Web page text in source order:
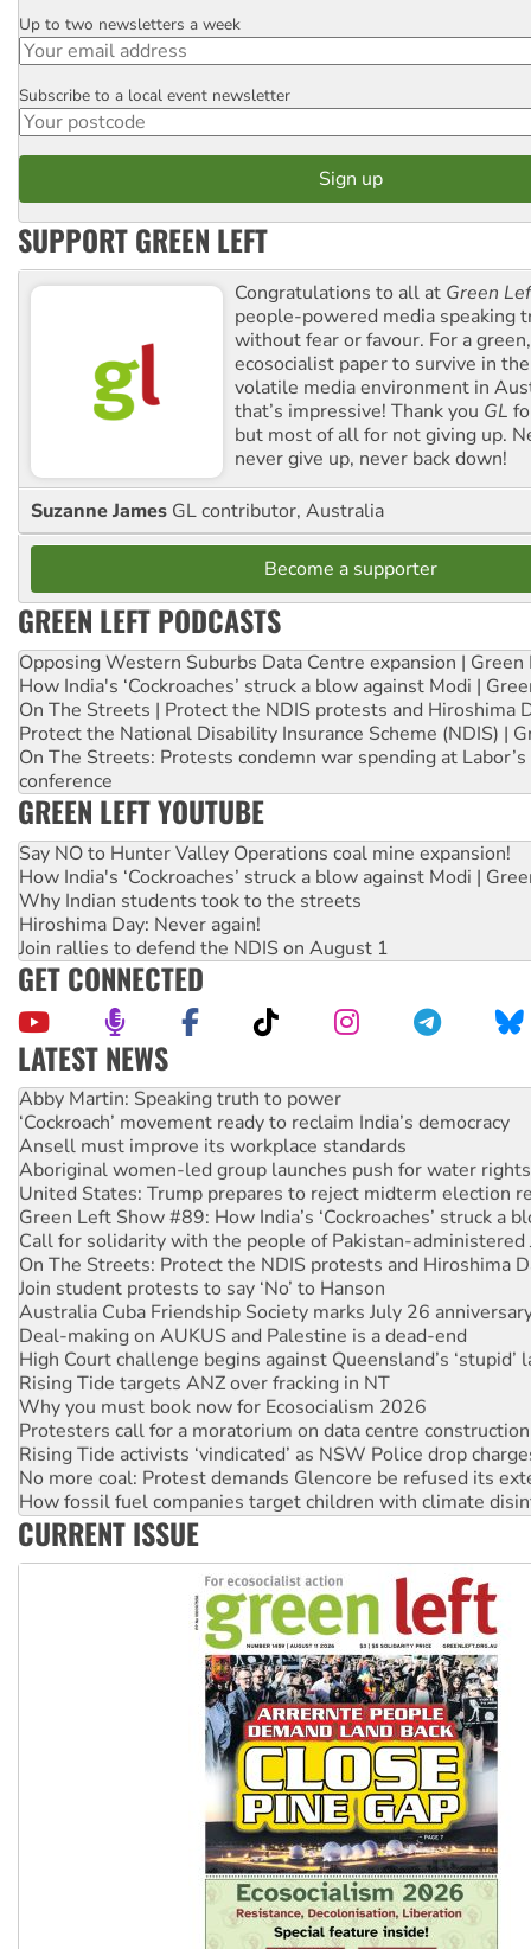
Email
Up to two newsletters a week
Postcode
Subscribe to a local event newsletter
SUPPORT GREEN LEFT
Congratulations to all at Green
people-powered media speaking
without fear or favour. For a
ecosocialist paper to survive in
volatile media environment in
that’s impressive! Thank you GL
but most of all for not giving up.
never give up, never back down!
Suzanne James GL contributor, Australia
Become a supporter
GREEN LEFT PODCASTS
Opposing Western Suburbs Data Centre expansion | Green
How India's ‘Cockroaches’ struck a blow against Modi |
On The Streets | Protect the NDIS protests and Hiroshima
Protect the National Disability Insurance Scheme (NDIS) |
On The Streets: Protests condemn war spending at
conference
GREEN LEFT YOUTUBE
Say NO to Hunter Valley Operations coal mine expansion!
How India's ‘Cockroaches’ struck a blow against Modi |
Why Indian students took to the streets
Hiroshima Day: Never again!
Join rallies to defend the NDIS on August 1
GET CONNECTED
LATEST NEWS
Abby Martin: Speaking truth to power
‘Cockroach’ movement ready to reclaim India’s democracy
Ansell must improve its workplace standards
Aboriginal women-led group launches push for water rights
United States: Trump prepares to reject midterm election
Green Left Show #89: How India’s ‘Cockroaches’ struck a
Call for solidarity with the people of Pakistan-administered
On The Streets: Protect the NDIS protests and Hiroshima
Join student protests to say ‘No’ to Hanson
Australia Cuba Friendship Society marks July 26
Deal-making on AUKUS and Palestine is a dead-end
High Court challenge begins against Queensland’s ‘stupid’
Rising Tide targets ANZ over fracking in NT
Why you must book now for Ecosocialism 2026
Protesters call for a moratorium on data centre construction
Rising Tide activists ‘vindicated’ as NSW Police drop
No more coal: Protest demands Glencore be refused its
How fossil fuel companies target children with climate
Disrupt Burrup Hub welcomes WA Supreme Court ruling
Peru: Far-right Fujimori sworn in as president, amid
CURRENT ISSUE